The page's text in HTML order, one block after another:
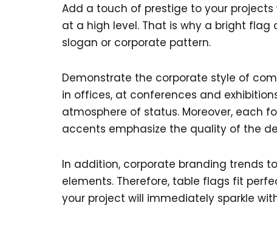
Add a touch of prestige to your projects
at a high level. That is why a bright
slogan or corporate pattern.
Demonstrate the corporate style of
in offices, at conferences and
atmosphere of status. Moreover, each
accents emphasize the quality of the
In addition, corporate branding trends
elements. Therefore, table flags fit
your project will immediately sparkle